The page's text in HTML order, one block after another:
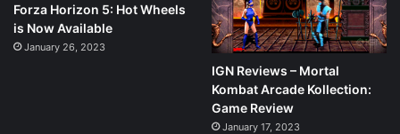
Forza Horizon 5: Hot Wheels
is Now Available
January 26, 2023
IGN Reviews – Mortal
Kombat Arcade Kollection:
Game Review
January 17, 2023